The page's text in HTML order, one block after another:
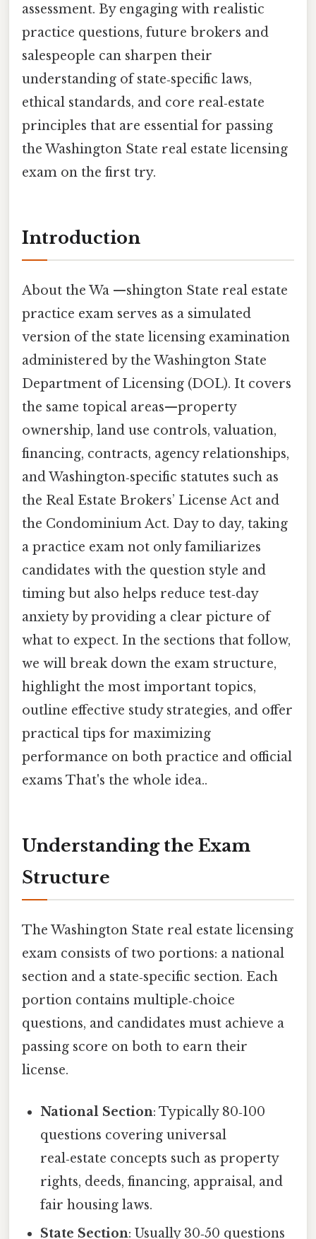
assessment. By engaging with realistic
practice questions, future brokers and
salespeople can sharpen their
understanding of state‑specific laws,
ethical standards, and core real‑estate
principles that are essential for passing
the Washington State real estate licensing
exam on the first try.
Introduction
About the Wa —shington State real estate
practice exam serves as a simulated
version of the state licensing examination
administered by the Washington State
Department of Licensing (DOL). It covers
the same topical areas—property
ownership, land use controls, valuation,
financing, contracts, agency relationships,
and Washington‑specific statutes such as
the Real Estate Brokers’ License Act and
the Condominium Act. Day to day, taking
a practice exam not only familiarizes
candidates with the question style and
timing but also helps reduce test‑day
anxiety by providing a clear picture of
what to expect. In the sections that follow,
we will break down the exam structure,
highlight the most important topics,
outline effective study strategies, and offer
practical tips for maximizing
performance on both practice and official
exams That's the whole idea..
Understanding the Exam
Structure
The Washington State real estate licensing
exam consists of two portions: a national
section and a state‑specific section. Each
portion contains multiple‑choice
questions, and candidates must achieve a
passing score on both to earn their
license.
National Section: Typically 80‑100
questions covering universal
real‑estate concepts such as property
rights, deeds, financing, appraisal, and
fair housing laws.
State Section: Usually 30‑50 questions